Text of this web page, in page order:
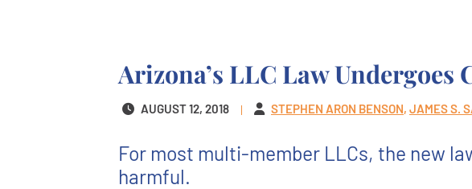
Arizona’s LLC Law Undergoes
AUGUST 12, 2018 STEPHEN ARON BENSON JAMES S.
For most multi-member LLCs, the new
harmful.